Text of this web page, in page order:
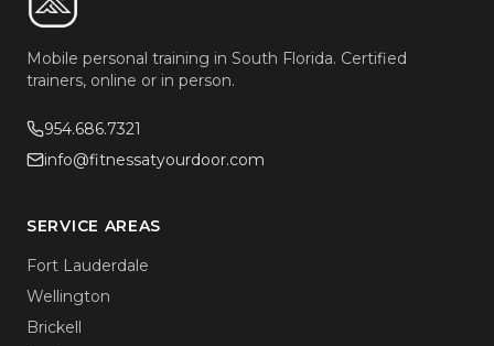
Mobile personal training in South Florida. Certified
trainers, online or in person.
954.686.7321
info@fitnessatyourdoor.com
SERVICE AREAS
Fort Lauderdale
Wellington
Brickell